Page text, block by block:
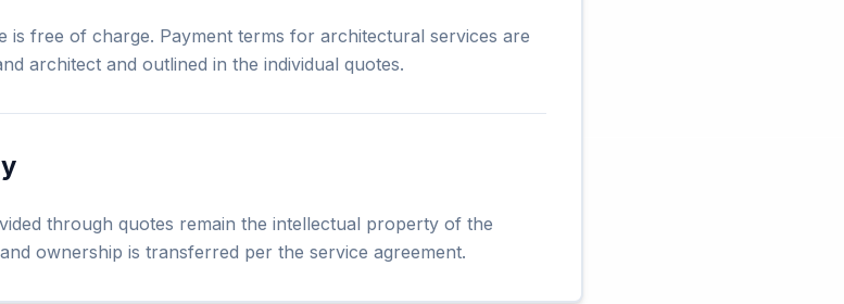
is free of charge. Payment terms for architectural services are
architect and outlined in the individual quotes.
through quotes remain the intellectual property of the
ownership is transferred per the service agreement.